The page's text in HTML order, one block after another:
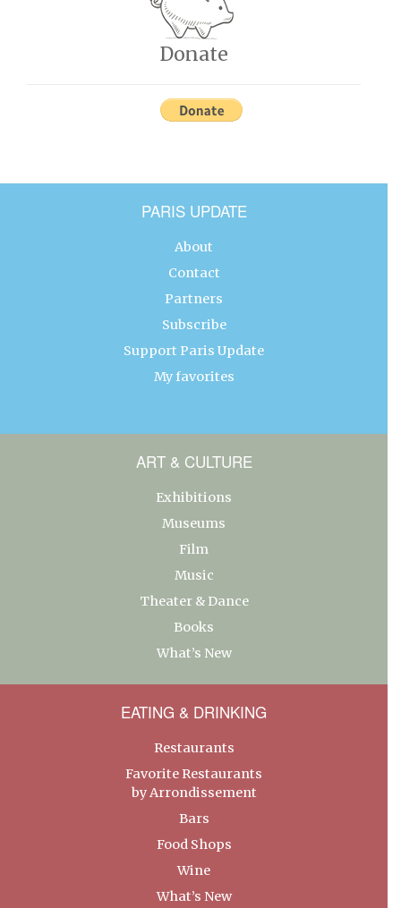
Donate
PARIS UPDATE
About
Contact
Partners
Subscribe
Support Paris Update
My favorites
ART & CULTURE
Exhibitions
Museums
Film
Music
Theater & Dance
Books
What’s New
EATING & DRINKING
Restaurants
Favorite Restaurants
by Arrondissement
Bars
Food Shops
Wine
What’s New